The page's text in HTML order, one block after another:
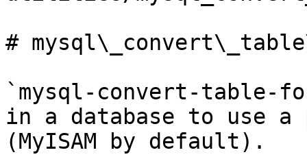
#
`mysql-convert-table-
in a database to use
(MyISAM by default).